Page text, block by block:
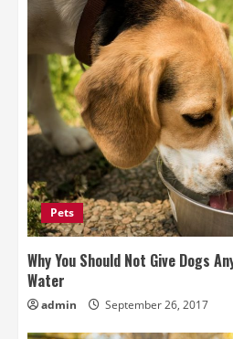
Pets
Why You Should Not Give Dogs
Water
admin September 26, 2017